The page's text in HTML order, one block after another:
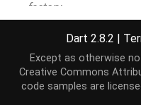
factory
Properties
Dart 2.8.2 |
Except as otherwise
Creative Commons
code samples are